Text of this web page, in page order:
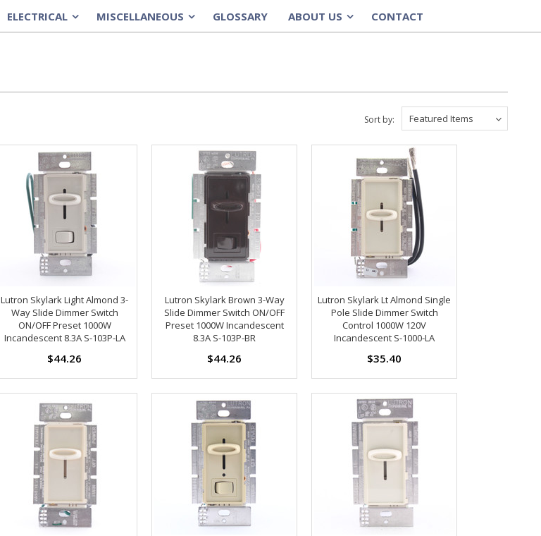
ELECTRICAL MISCELLANEOUS GLOSSARY ABOUT US CONTACT
Featured Items
Sort by:
Lutron Skylark Light Almond 3-
Way Slide Dimmer Switch
ON/OFF Preset 1000W
Incandescent 8.3A S-103P-LA
$44.26
Lutron Skylark Brown 3-Way
Slide Dimmer Switch ON/OFF
Preset 1000W Incandescent
8.3A S-103P-BR
$44.26
Lutron Skylark Lt Almond Single
Pole Slide Dimmer Switch
Control 1000W 120V
Incandescent S-1000-LA
$35.40